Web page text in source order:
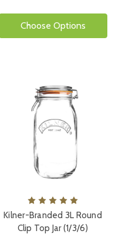
Choose Options
Kilner-Branded 3L Round
Clip Top Jar (1/3/6)